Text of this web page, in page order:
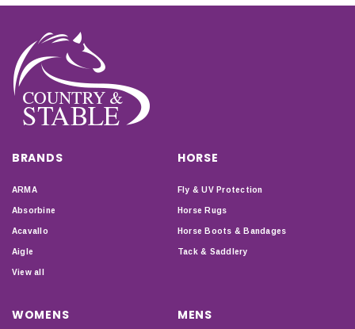
BRANDS
ARMA
Absorbine
Acavallo
Aigle
View all
HORSE
Fly & UV Protection
Horse Rugs
Horse Boots & Bandages
Tack & Saddlery
WOMENS MENS